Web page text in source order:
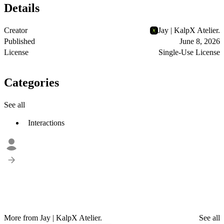
Details
Creator
Jay | KalpX Atelier.
Published
June 8, 2026
License
Single-Use License
Categories
See all
Interactions
More from Jay | KalpX Atelier.
See all